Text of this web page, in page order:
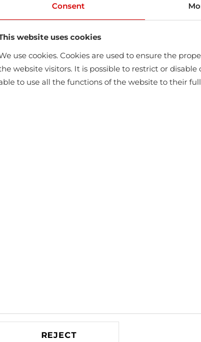
54541
POLYESTER 1.2% LYCRA
Consent
website uses cookies
use cookies. Cookies are used to ensure the
website visitors. It is possible to restrict or
to use all the functions of the website to their
REJECT